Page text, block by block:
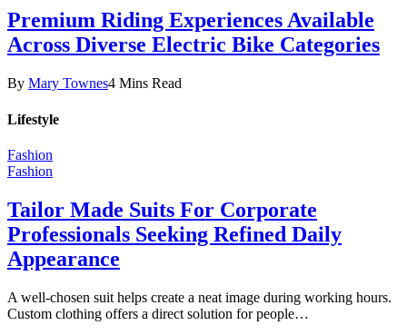
Premium Riding Experiences Available
Across Diverse Electric Bike Categories
By Mary Townes4 Mins Read
Lifestyle
Fashion
Fashion
Tailor Made Suits For Corporate
Professionals Seeking Refined Daily
Appearance
A well-chosen suit helps create a neat image during working hours.
Custom clothing offers a direct solution for people…